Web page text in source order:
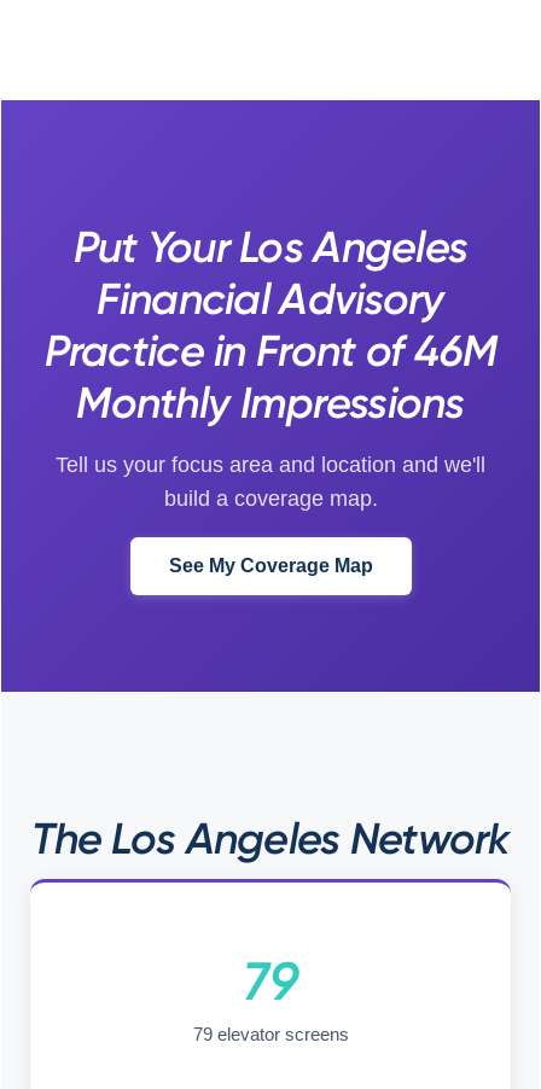
Put Your Los Angeles
Financial Advisory
Practice in Front of 46M
Monthly Impressions
Tell us your focus area and location and we'll
build a coverage map.
See My Coverage Map
The Los Angeles Network
79
79 elevator screens